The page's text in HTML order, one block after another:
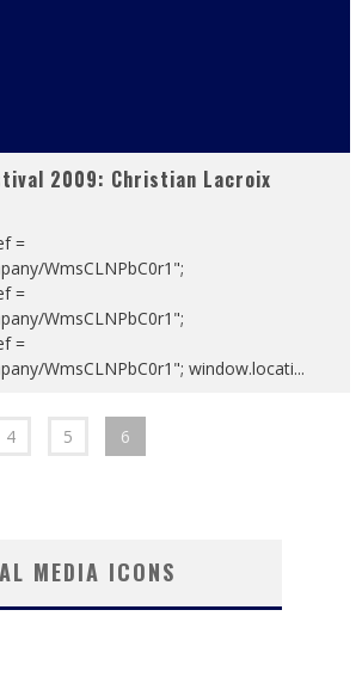
2009: Christian Lacroix
=
WmsCLNPbC0r1";
=
WmsCLNPbC0r1";
=
WmsCLNPbC0r1"; window.locati...
4 5 6
MEDIA ICONS